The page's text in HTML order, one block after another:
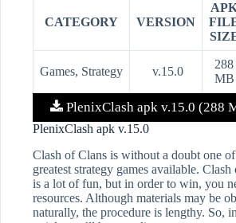
CATEGORY VERSION
Games, Strategy v.15.0
288
MB
PlenixClash apk v.15.0 (288
PlenixClash apk v.15.0
Clash of Clans is without a doubt one
greatest strategy games available.
is a lot of fun, but in order to win, you
resources. Although materials may be
naturally, the procedure is lengthy. So,